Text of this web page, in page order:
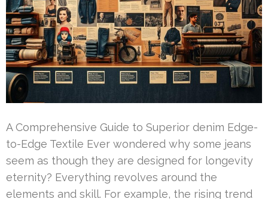
A Comprehensive Guide to Superior denim Edge-
to-Edge Textile Ever wondered why some jeans
seem as though they are designed for longevity
eternity? Everything revolves around the
elements and skill. For example, the rising trend